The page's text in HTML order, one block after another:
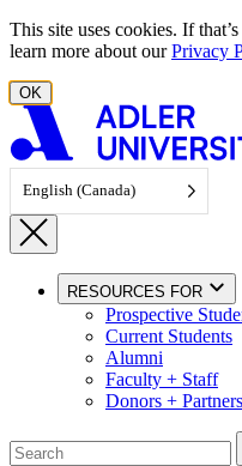
Skip to content
This site uses cookies. If
learn more about ourPrivacy
OK
English (Canada)
RESOURCES FOR
Prospective
Current Students
Alumni
Faculty + Staff
Donors + Partners